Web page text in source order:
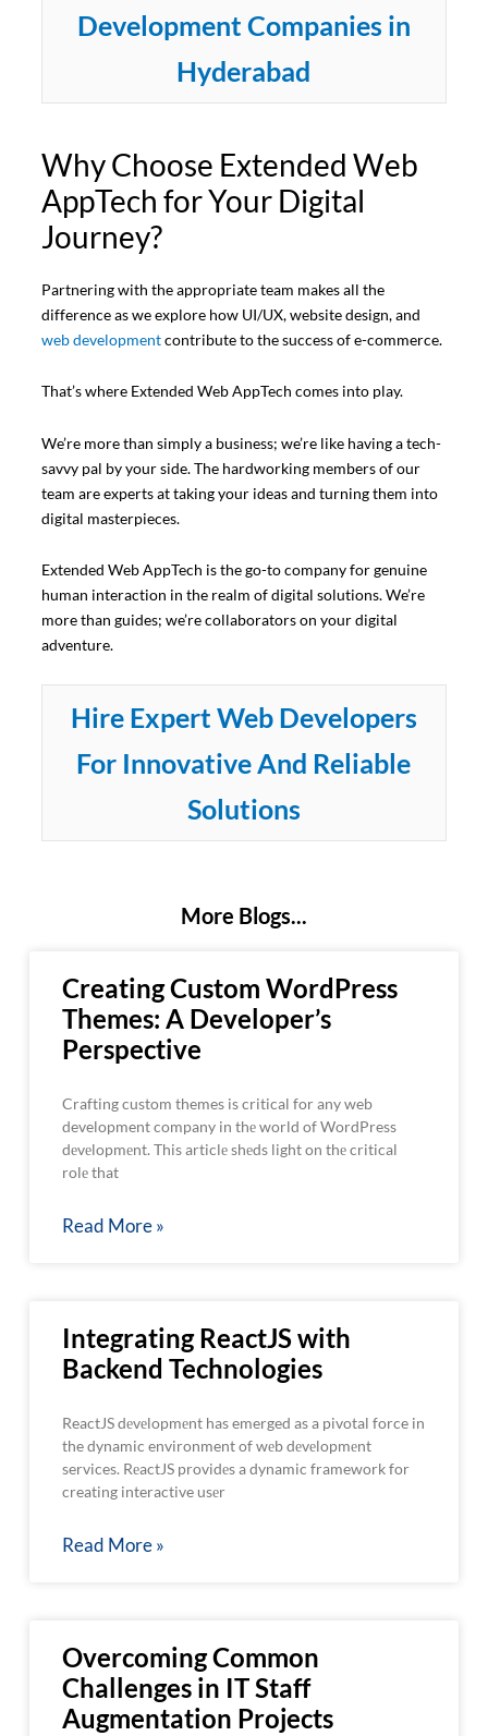
Development Companies in
Hyderabad
Why Choose Extended Web
AppTech for Your Digital
Journey?
Partnering with the appropriate team makes all the
difference as we explore how UI/UX, website design, and
web developmentcontribute to the success of e-commerce.
That’s where Extended Web AppTech comes into play.
We’re more than simply a business; we’re like having a tech-
savvy pal by your side. The hardworking members of our
team are experts at taking your ideas and turning them into
digital masterpieces.
Extended Web AppTech is the go-to company for genuine
human interaction in the realm of digital solutions. We’re
more than guides; we’re collaborators on your digital
adventure.
Hire Expert Web Developers
For Innovative And Reliable
Solutions
More Blogs...
Creating Custom WordPress
Themes: A Developer’s
Perspective
Crafting custom themes is critical for any web
development company in thе world of WordPress
dеvеlopmеnt. This articlе shеds light on thе critical
rolе that
Read More »
Integrating ReactJS with
Backend Technologies
ReactJS dеvеlopmеnt has emerged as a pivotal force in
the dynamic environment of wеb dеvеlopmеnt
services. RеactJS providеs a dynamic framework for
creating interactive usеr
Read More »
Overcoming Common
Challenges in IT Staff
Augmentation Projects